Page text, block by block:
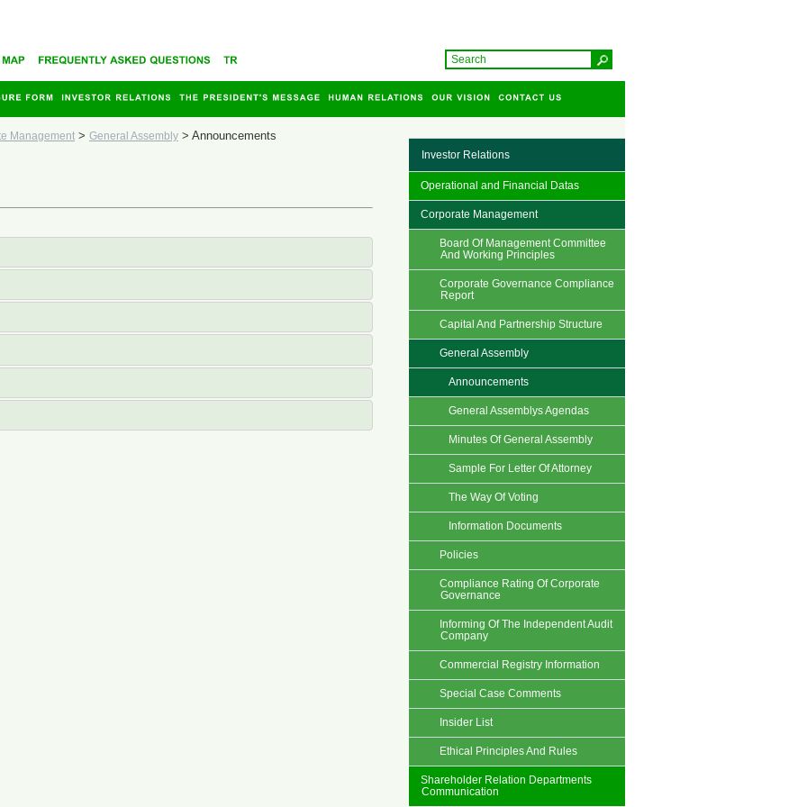
Investor Relations
Operational and Financial Datas
Corporate Management
Board Of Management Committee
And Working Principles
Corporate Governance Compliance
Report
Capital And Partnership Structure
General Assembly
Announcements
General Assemblys Agendas
Minutes Of General Assembly
Sample For Letter Of Attorney
The Way Of Voting
Information Documents
Policies
Compliance Rating Of Corporate
Governance
Informing Of The Independent Audit
Company
Commercial Registry Information
Special Case Comments
Insider List
Ethical Principles And Rules
Shareholder Relation Departments
Communication
Management > General Assembly > Announcements